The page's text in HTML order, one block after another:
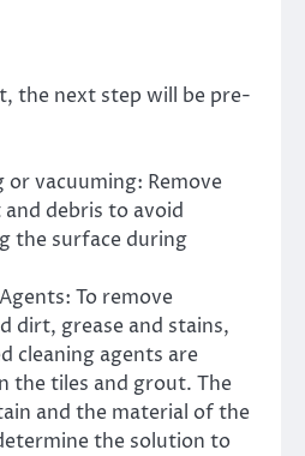
the next step will be pre-
or vacuuming: Remove
debris to avoid
the surface during
To remove
dirt, grease and stains,
cleaning agents are
the tiles and grout. The
and the material of the
the solution to